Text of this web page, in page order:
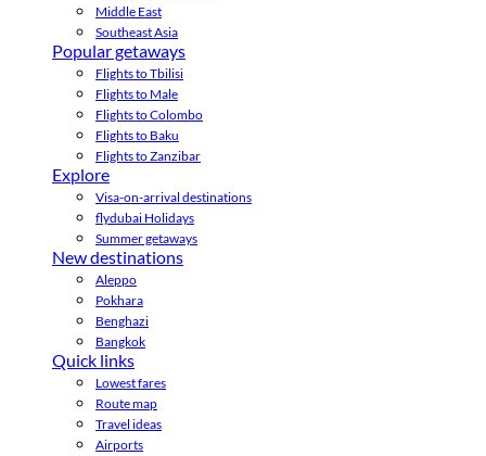
Middle East
Southeast Asia
Popular getaways
Flights to Tbilisi
Flights to Male
Flights to Colombo
Flights to Baku
Flights to Zanzibar
Explore
Visa-on-arrival destinations
flydubai Holidays
Summer getaways
New destinations
Aleppo
Pokhara
Benghazi
Bangkok
Quick links
Lowest fares
Route map
Travel ideas
Airports